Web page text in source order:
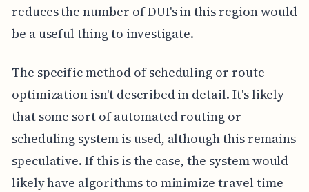
reduces the number of DUI's in this region would
be a useful thing to investigate.
The specific method of scheduling or route
optimization isn't described in detail. It's likely
that some sort of automated routing or
scheduling system is used, although this remains
speculative. If this is the case, the system would
likely have algorithms to minimize travel time